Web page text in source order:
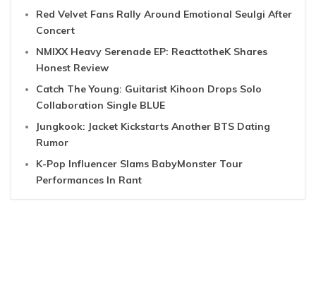
Red Velvet Fans Rally Around Emotional Seulgi After
Concert
NMIXX Heavy Serenade EP: ReacttotheK Shares
Honest Review
Catch The Young: Guitarist Kihoon Drops Solo
Collaboration Single BLUE
Jungkook: Jacket Kickstarts Another BTS Dating
Rumor
K-Pop Influencer Slams BabyMonster Tour
Performances In Rant